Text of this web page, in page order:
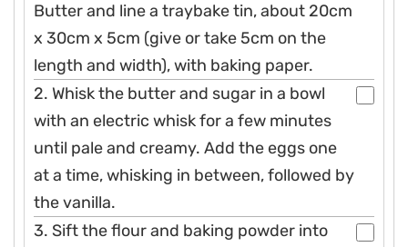
Butter and line a traybake tin, about 20cm
x 30cm x 5cm (give or take 5cm on the
length and width), with baking paper.
2. Whisk the butter and sugar in a bowl
with an electric whisk for a few minutes
until pale and creamy. Add the eggs one
at a time, whisking in between, followed by
the vanilla.
3. Sift the flour and baking powder into